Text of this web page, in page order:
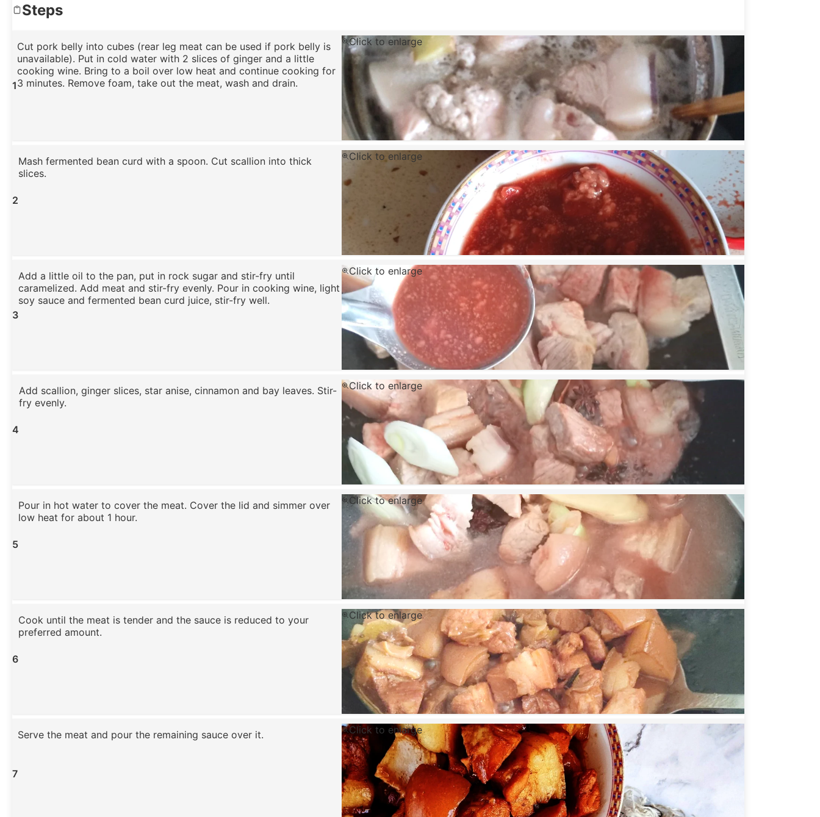
Steps
1
Cut pork belly into cubes (rear leg meat can be used if pork belly is
unavailable). Put in cold water with 2 slices of ginger and a little
cooking wine. Bring to a boil over low heat and continue cooking for
3 minutes. Remove foam, take out the meat, wash and drain.
Click to enlarge
2
Mash fermented bean curd with a spoon. Cut scallion into thick
slices.
Click to enlarge
3
Add a little oil to the pan, put in rock sugar and stir-fry until
caramelized. Add meat and stir-fry evenly. Pour in cooking wine, light
soy sauce and fermented bean curd juice, stir-fry well.
Click to enlarge
4
Add scallion, ginger slices, star anise, cinnamon and bay leaves. Stir-
fry evenly.
Click to enlarge
5
Pour in hot water to cover the meat. Cover the lid and simmer over
low heat for about 1 hour.
Click to enlarge
6
Cook until the meat is tender and the sauce is reduced to your
preferred amount.
Click to enlarge
7
Serve the meat and pour the remaining sauce over it. Click to enlarge